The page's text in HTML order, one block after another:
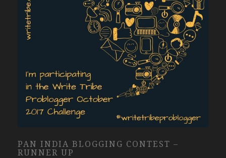
PAN INDIA BLOGGING CONTEST –
RUNNER UP